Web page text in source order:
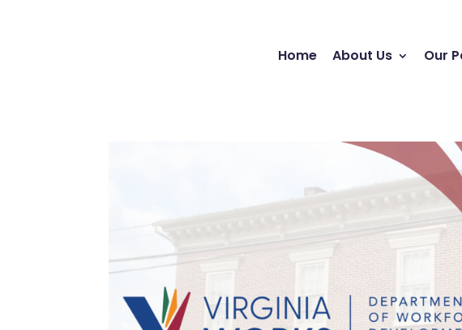
Home About Us Our